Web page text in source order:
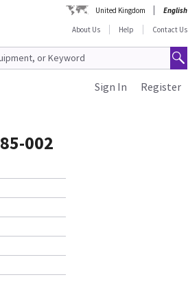
United Kingdom
English
About Us
Help Contact Us
Register
Sign In
002